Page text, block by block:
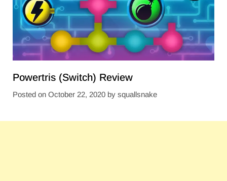
Powertris (Switch) Review
Posted on October 22, 2020 by squallsnake